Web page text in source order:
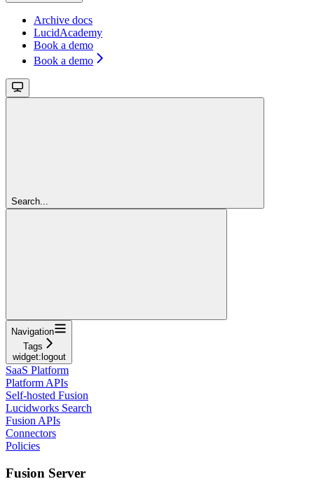
Archive docs
LucidAcademy
Book a demo
Book a demo
Search...
Navigation
Tags
widget:logout
SaaS Platform
Platform APIs
Self-hosted Fusion
Lucidworks Search
Fusion APIs
Connectors
Policies
Fusion Server